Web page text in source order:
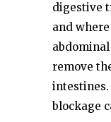
digestive
and
remove
blockage